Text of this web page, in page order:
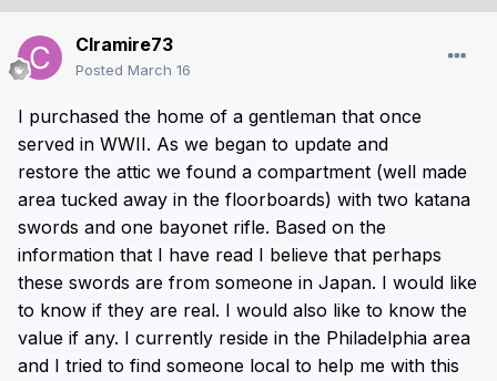
Clramire73
Posted March 16
I purchased the home of a gentleman that once
served in WWII. As we began to update and
restore the attic we found a compartment (well made
area tucked away in the floorboards) with two katana
swords and one bayonet rifle. Based on the
information that I have read I believe that perhaps
these swords are from someone in Japan. I would like
to know if they are real. I would also like to know the
value if any. I currently reside in the Philadelphia area
and I tried to find someone local to help me with this